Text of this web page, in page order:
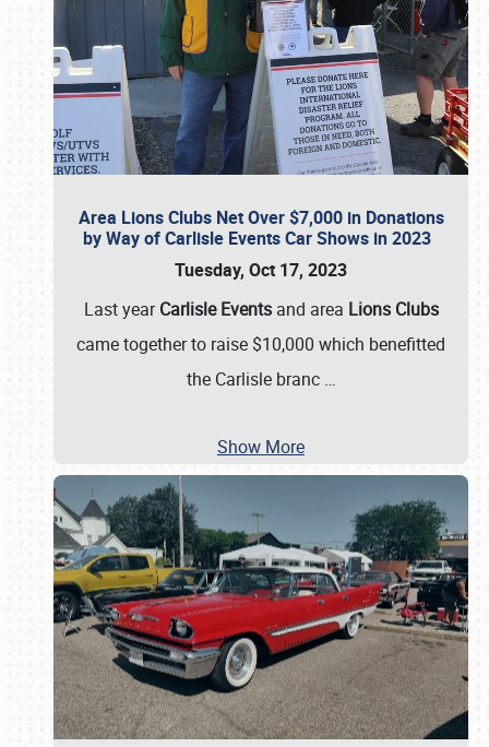
Area Lions Clubs Net Over $7,000 in Donations
by Way of Carlisle Events Car Shows in 2023
Tuesday, Oct 17, 2023
Last yearCarlisle Eventsand area Lions Clubs
came together to raise $10,000 which benefitted
the Carlisle branc …
Show More